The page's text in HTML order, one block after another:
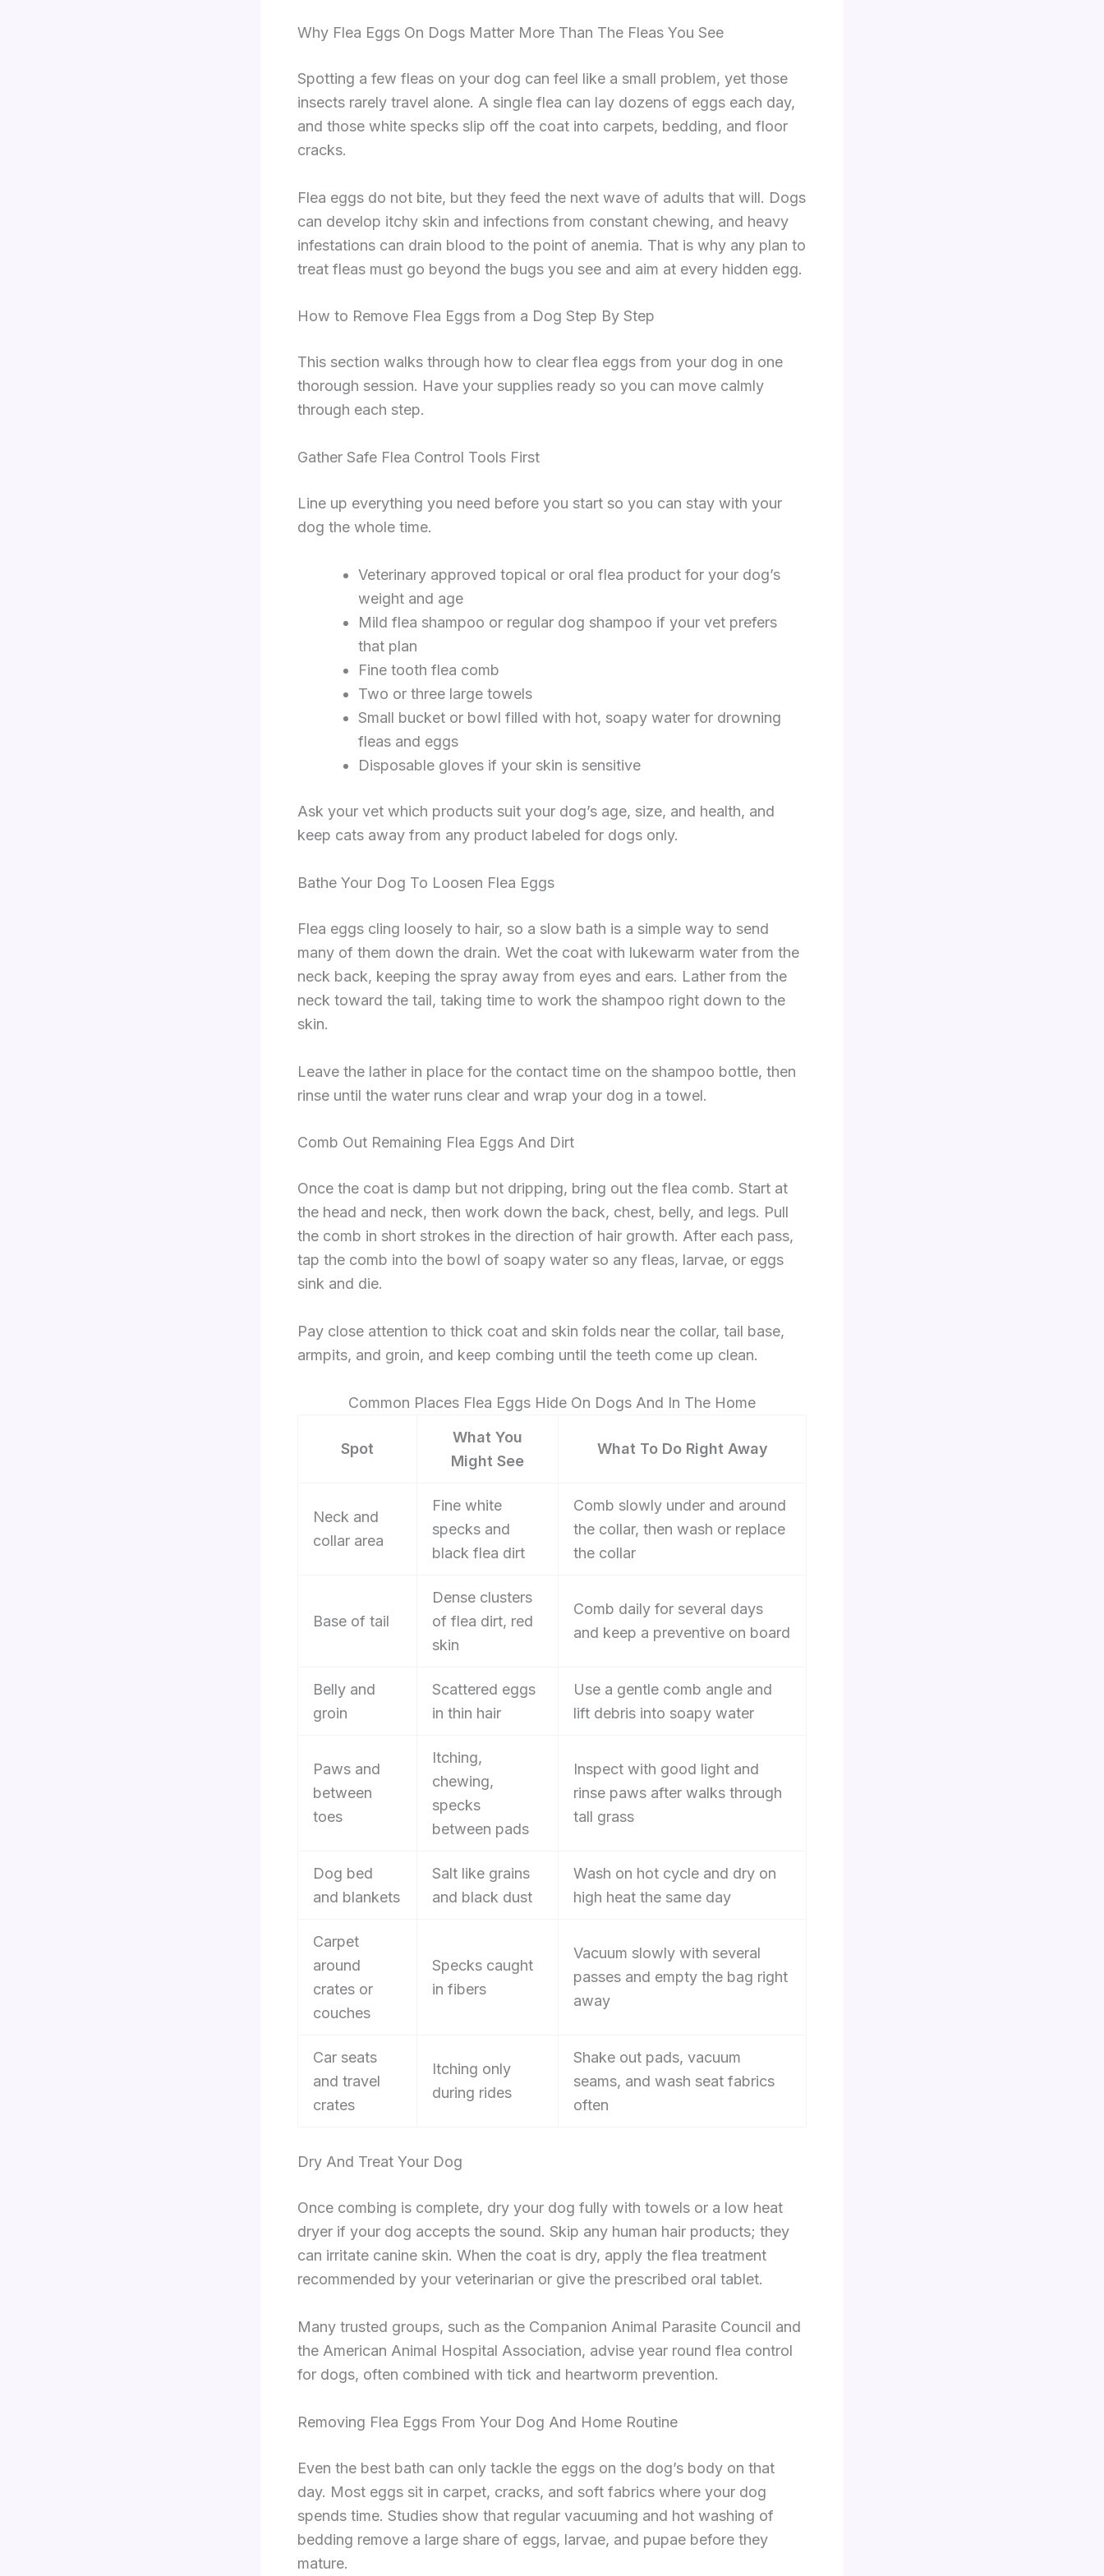
Why Flea Eggs On Dogs Matter More Than The Fleas You See
Spotting a few fleas on your dog can feel like a small problem, yet those
insects rarely travel alone. A single flea can lay dozens of eggs each day,
and those white specks slip off the coat into carpets, bedding, and floor
cracks.
Flea eggs do not bite, but they feed the next wave of adults that will. Dogs
can develop itchy skin and infections from constant chewing, and heavy
infestations can drain blood to the point of anemia. That is why any plan to
treat fleas must go beyond the bugs you see and aim at every hidden egg.
How to Remove Flea Eggs from a Dog Step By Step
This section walks through how to clear flea eggs from your dog in one
thorough session. Have your supplies ready so you can move calmly
through each step.
Gather Safe Flea Control Tools First
Line up everything you need before you start so you can stay with your
dog the whole time.
Veterinary approved topical or oral flea product for your dog’s
weight and age
Mild flea shampoo or regular dog shampoo if your vet prefers
that plan
Fine tooth flea comb
Two or three large towels
Small bucket or bowl filled with hot, soapy water for drowning
fleas and eggs
Disposable gloves if your skin is sensitive
Ask your vet which products suit your dog’s age, size, and health, and
keep cats away from any product labeled for dogs only.
Bathe Your Dog To Loosen Flea Eggs
Flea eggs cling loosely to hair, so a slow bath is a simple way to send
many of them down the drain. Wet the coat with lukewarm water from the
neck back, keeping the spray away from eyes and ears. Lather from the
neck toward the tail, taking time to work the shampoo right down to the
skin.
Leave the lather in place for the contact time on the shampoo bottle, then
rinse until the water runs clear and wrap your dog in a towel.
Comb Out Remaining Flea Eggs And Dirt
Once the coat is damp but not dripping, bring out the flea comb. Start at
the head and neck, then work down the back, chest, belly, and legs. Pull
the comb in short strokes in the direction of hair growth. After each pass,
tap the comb into the bowl of soapy water so any fleas, larvae, or eggs
sink and die.
Pay close attention to thick coat and skin folds near the collar, tail base,
armpits, and groin, and keep combing until the teeth come up clean.
Common Places Flea Eggs Hide On Dogs And In The Home
Spot
What You
Might See
What To Do Right Away
Neck and
collar area
Fine white
specks and
black flea dirt
Comb slowly under and around
the collar, then wash or replace
the collar
Base of tail
Dense clusters
of flea dirt, red
skin
Comb daily for several days
and keep a preventive on board
Belly and
groin
Scattered eggs
in thin hair
Use a gentle comb angle and
lift debris into soapy water
Paws and
between
toes
Itching,
chewing,
specks
between pads
Inspect with good light and
rinse paws after walks through
tall grass
Dog bed
and blankets
Salt like grains
and black dust
Wash on hot cycle and dry on
high heat the same day
Carpet
around
crates or
couches
Specks caught
in fibers
Vacuum slowly with several
passes and empty the bag right
away
Car seats
and travel
crates
Itching only
during rides
Shake out pads, vacuum
seams, and wash seat fabrics
often
Dry And Treat Your Dog
Once combing is complete, dry your dog fully with towels or a low heat
dryer if your dog accepts the sound. Skip any human hair products; they
can irritate canine skin. When the coat is dry, apply the flea treatment
recommended by your veterinarian or give the prescribed oral tablet.
Many trusted groups, such as the Companion Animal Parasite Council and
the American Animal Hospital Association, advise year round flea control
for dogs, often combined with tick and heartworm prevention.
Removing Flea Eggs From Your Dog And Home Routine
Even the best bath can only tackle the eggs on the dog’s body on that
day. Most eggs sit in carpet, cracks, and soft fabrics where your dog
spends time. Studies show that regular vacuuming and hot washing of
bedding remove a large share of eggs, larvae, and pupae before they
mature.